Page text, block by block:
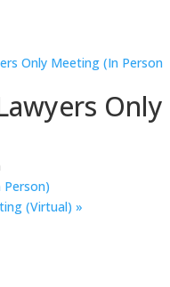
Only Meeting (In Person
Only
Person)
(Virtual) »